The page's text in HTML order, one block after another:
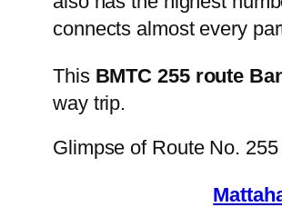
connects almost every
This BMTC 255 route
way trip.
Glimpse of Route No.